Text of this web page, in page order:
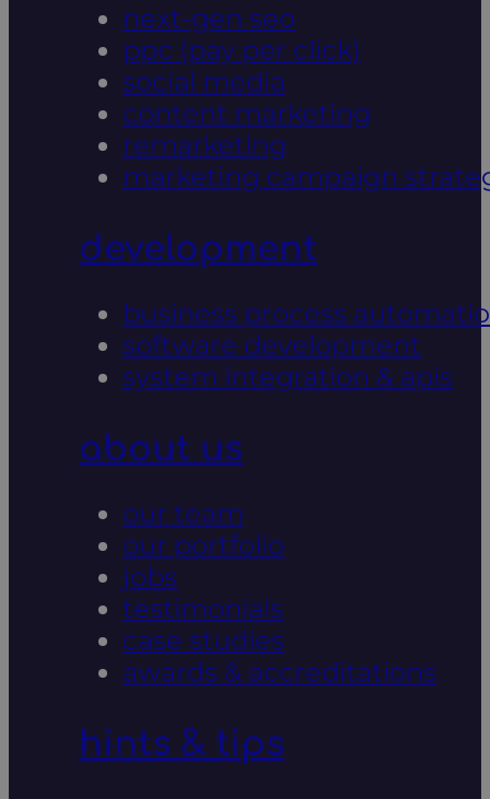
next-gen seo
ppc (pay per click)
social media
content marketing
remarketing
marketing campaign
development
business process
software development
system integration & apis
about us
our team
our portfolio
jobs
testimonials
case studies
awards & accreditations
hints & tips